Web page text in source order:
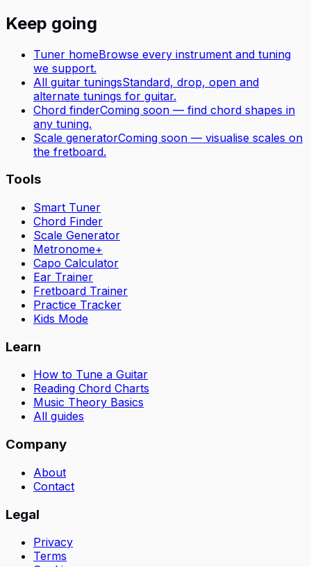
Keep going
Tuner homeBrowse every instrument and tuning
we support.
All guitar tuningsStandard, drop, open and
alternate tunings for guitar.
Chord finderComing soon — find chord shapes in
any tuning.
Scale generatorComing soon — visualise scales on
the fretboard.
Tools
Smart Tuner
Chord Finder
Scale Generator
Metronome+
Capo Calculator
Ear Trainer
Fretboard Trainer
Practice Tracker
Kids Mode
Learn
How to Tune a Guitar
Reading Chord Charts
Music Theory Basics
All guides
Company
About
Contact
Legal
Privacy
Terms